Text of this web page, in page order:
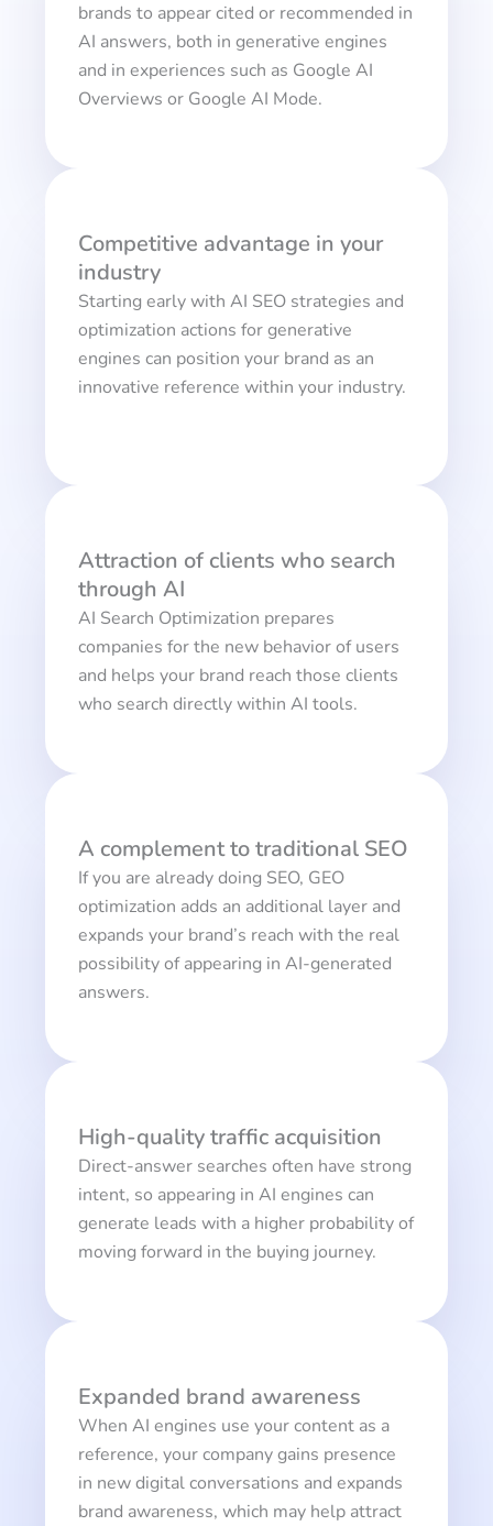
brands to appear cited or recommended in
AI answers, both in generative engines
and in experiences such as Google AI
Overviews or Google AI Mode.
Competitive advantage in your
industry
Starting early with AI SEO strategies and
optimization actions for generative
engines can position your brand as an
innovative reference within your industry.
Attraction of clients who search
through AI
AI Search Optimization prepares
companies for the new behavior of users
and helps your brand reach those clients
who search directly within AI tools.
A complement to traditional SEO
If you are already doing SEO, GEO
optimization adds an additional layer and
expands your brand’s reach with the real
possibility of appearing in AI-generated
answers.
High-quality traffic acquisition
Direct-answer searches often have strong
intent, so appearing in AI engines can
generate leads with a higher probability of
moving forward in the buying journey.
Expanded brand awareness
When AI engines use your content as a
reference, your company gains presence
in new digital conversations and expands
brand awareness, which may help attract